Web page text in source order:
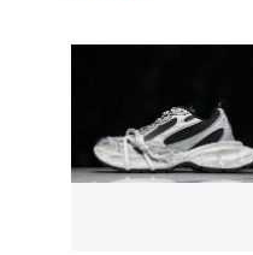
COPSHOE
3XL10